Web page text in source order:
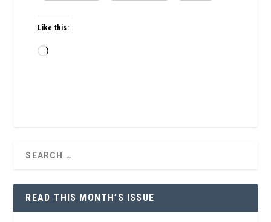
Like this:
Loading…
READ THIS MONTH’S ISSUE